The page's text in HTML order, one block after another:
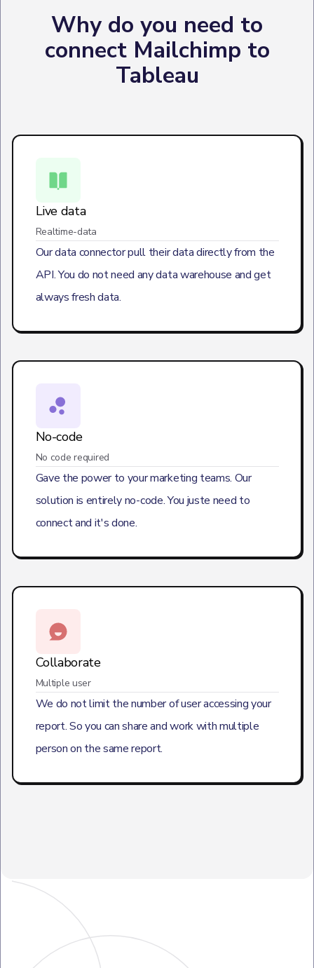
Why do you need to
connect Mailchimp to
Tableau
Live data
Realtime-data
Our data connector pull their data directly from the
API. You do not need any data warehouse and get
always fresh data.
No-code
No code required
Gave the power to your marketing teams. Our
solution is entirely no-code. You juste need to
connect and it's done.
Collaborate
Multiple user
We do not limit the number of user accessing your
report. So you can share and work with multiple
person on the same report.